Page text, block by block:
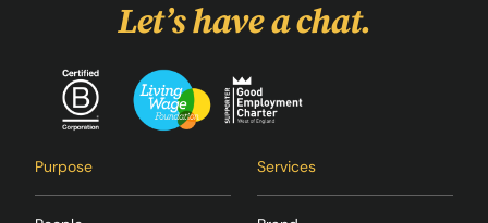
Let’s have a chat.
Purpose Services